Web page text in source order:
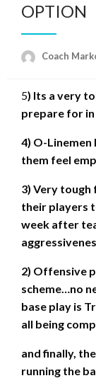
OPTION
Coach
5) Its a very
prepare for in
4) O-
them feel
3) Very
their players
week after
2) Offensive
scheme…no
base play is
all being
and finally,
running the